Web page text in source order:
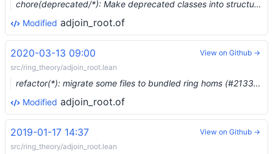
chore(deprecated/*): Make deprecated classes into structures (#8178) …
Modified adjoin_root.of
2020-03-13 09:00
src/ring_theory/adjoin_root.lean
refactor(*): migrate some files to bundled ring homs (#2133) …
Modified adjoin_root.of
View on Github →
2019-01-17 14:37
src/ring_theory/adjoin_root.lean
View on Github →